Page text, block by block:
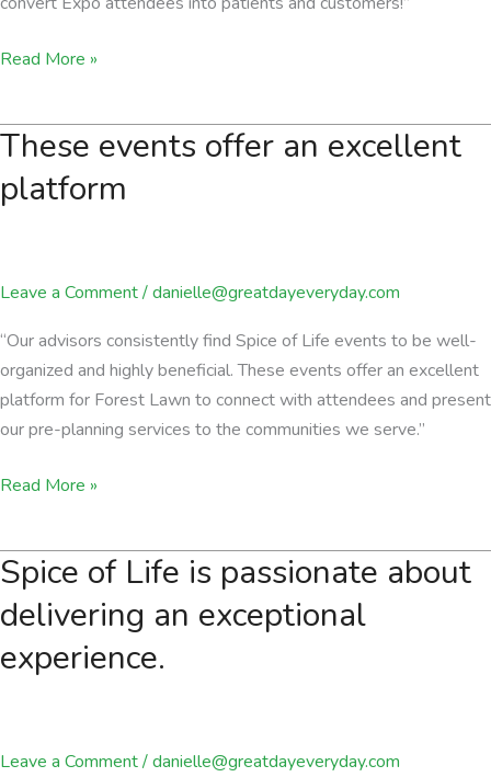
We
able
convert
into
and
customers!
Read More »
These events offer an excellent
platform
Leave a Comment/danielle@greatdayeveryday.com
“Our advisors consistently find Spice of Life events to be well-
organized and highly beneficial. These events offer an excellent
platform for Forest Lawn to connect with attendees and present
our pre-planning services to the communities we serve.”
These
an
excellent
platform
Read More »
Spice of Life is passionate about
delivering an exceptional
experience.
Leave a Comment/danielle@greatdayeveryday.com